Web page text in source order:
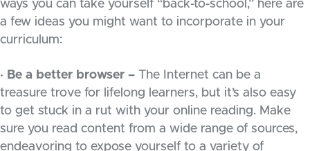
ways you can take yourself “back-to-school,” here are
a few ideas you might want to incorporate in your
curriculum:
· Be a better browser – The Internet can be a
treasure trove for lifelong learners, but it’s also easy
to get stuck in a rut with your online reading. Make
sure you read content from a wide range of sources,
endeavoring to expose yourself to a variety of